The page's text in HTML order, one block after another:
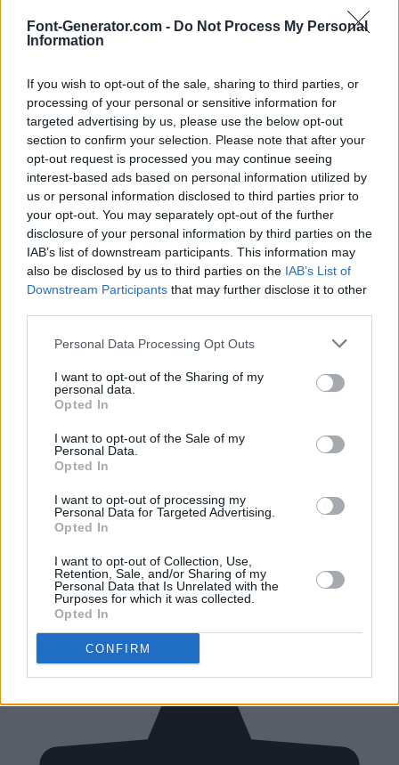
Font-Generator.com - Do Not Process My Personal
Information
If you wish to opt-out of the sale, sharing to third parties, or
processing of your personal or sensitive information for
targeted advertising by us, please use the below opt-out
section to confirm your selection. Please note that after your
opt-out request is processed you may continue seeing
interest-based ads based on personal information utilized by
us or personal information disclosed to third parties prior to
your opt-out. You may separately opt-out of the further
disclosure of your personal information by third parties on the
IAB’s list of downstream participants. This information may
also be disclosed by us to third parties on the IAB’s List of
Downstream Participants that may further disclose it to other
Personal Data Processing Opt Outs
I want to opt-out of the Sharing of my
personal data.
Opted In
I want to opt-out of the Sale of my
Personal Data.
Opted In
I want to opt-out of processing my
Personal Data for Targeted Advertising.
Opted In
I want to opt-out of Collection, Use,
Retention, Sale, and/or Sharing of my
Personal Data that Is Unrelated with the
Purposes for which it was collected.
Opted In
CONFIRM